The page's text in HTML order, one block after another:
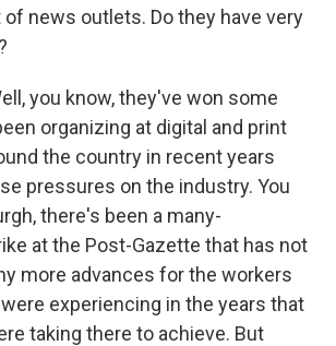
news outlets. Do they have very
you know, they've won some
organizing at digital and print
the country in recent years
pressures on the industry. You
there's been a many-
at the Post-Gazette that has not
more advances for the workers
experiencing in the years that
taking there to achieve. But